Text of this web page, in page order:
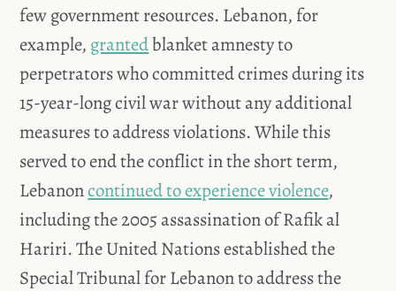
few government resources. Lebanon, for
example, grantedblanket amnesty to
perpetrators who committed crimes during its
15-year-long civil war without any additional
measures to address violations. While this
served to end the conflict in the short term,
Lebanoncontinued to experience violence,
including the 2005 assassination of Rafik al
Hariri. The United Nations established the
Special Tribunal for Lebanon to address the